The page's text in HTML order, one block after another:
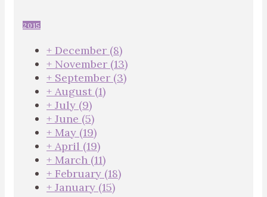
2015
+ December (8)
+ November (13)
+ September (3)
+ August (1)
+ July (9)
+ June (5)
+ May (19)
+ April (19)
+ March (11)
+ February (18)
+ January (15)